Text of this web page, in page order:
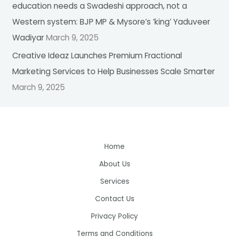
education needs a Swadeshi approach, not a
Western system: BJP MP & Mysore’s ‘king’ Yaduveer
WadiyarMarch 9, 2025
Creative Ideaz Launches Premium Fractional
Marketing Services to Help Businesses Scale Smarter
March 9, 2025
Home
About Us
Services
Contact Us
Privacy Policy
Terms and Conditions